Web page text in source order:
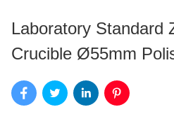
Laboratory Standard
Crucible Ø55mm